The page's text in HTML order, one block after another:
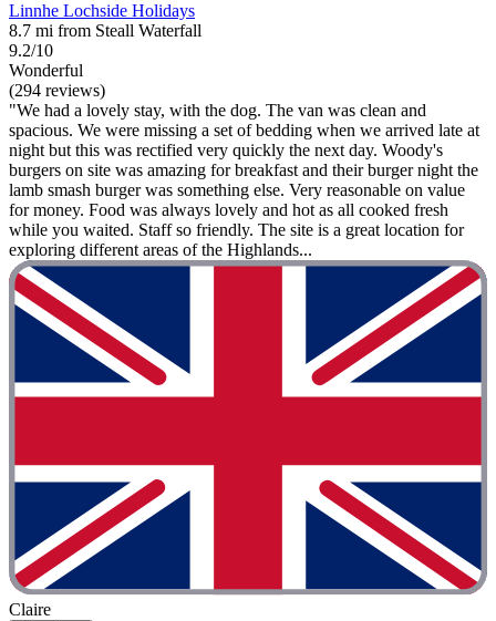
Linnhe Lochside Holidays
8.7 mi from Steall Waterfall
9.2/10
Wonderful
(294 reviews)
"We had a lovely stay, with the dog. The van was clean and
spacious. We were missing a set of bedding when we arrived late at
night but this was rectified very quickly the next day. Woody's
burgers on site was amazing for breakfast and their burger night the
lamb smash burger was something else. Very reasonable on value
for money. Food was always lovely and hot as all cooked fresh
while you waited. Staff so friendly. The site is a great location for
exploring different areas of the Highlands...
Claire